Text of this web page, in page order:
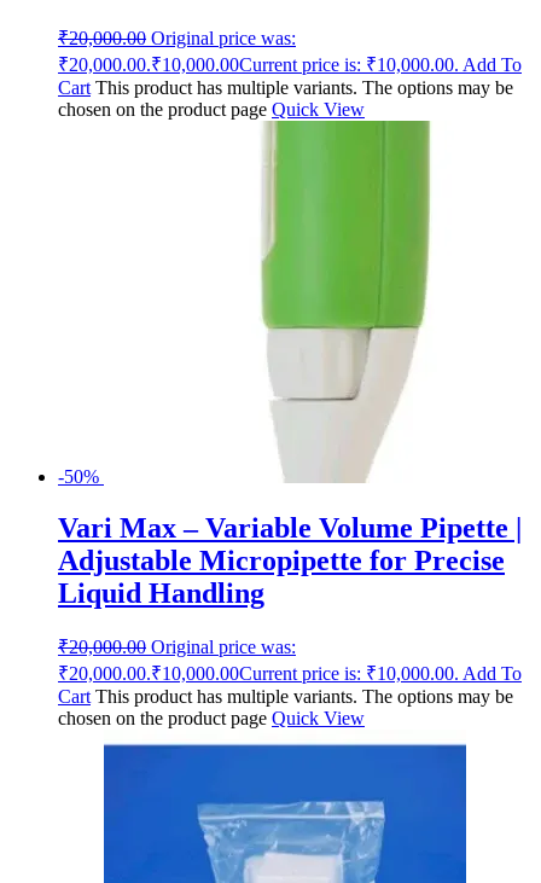
₹20,000.00 Original price was:
₹20,000.00.₹10,000.00Current price is: ₹10,000.00. Add To
Cart This product has multiple variants. The options may be
chosen on the product page Quick View
-50%
Vari Max – Variable Volume Pipette |
Adjustable Micropipette for Precise
Liquid Handling
₹20,000.00 Original price was:
₹20,000.00.₹10,000.00Current price is: ₹10,000.00. Add To
Cart This product has multiple variants. The options may be
chosen on the product page Quick View